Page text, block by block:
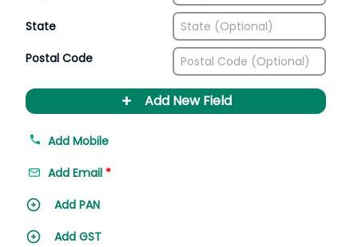
State
Postal Code
+ Add New Field
Add Mobile
Add Email *
Add PAN
Add GST